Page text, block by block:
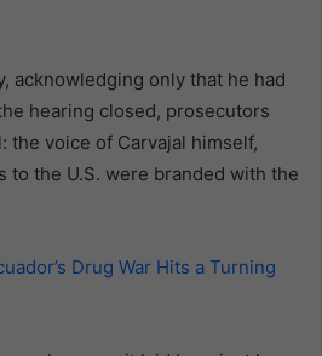
acknowledging only that he had
hearing closed, prosecutors
the voice of Carvajal himself,
to the U.S. were branded with the
Drug War Hits a Turning